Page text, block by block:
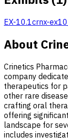
EX-10.1crnx-
About
Crinetics
company
therapeutics for
other rare
crafting oral
offering
landscape for
includes